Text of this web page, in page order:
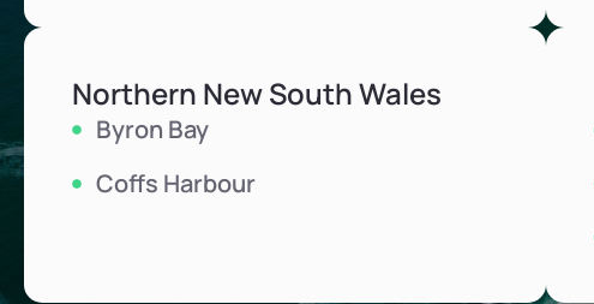
Northern New South Wales
Byron Bay
Coffs Harbour